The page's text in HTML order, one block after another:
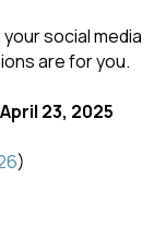
social media
are for you.
23, 2025
)